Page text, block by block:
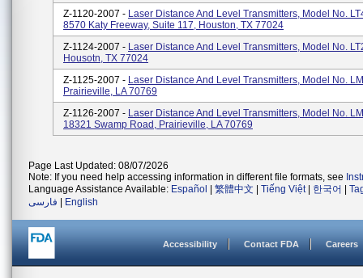
Z-1120-2007 - Laser Distance And Level Transmitters, Model No.
8570 Katy Freeway, Suite 117, Houston, TX 77024
Z-1124-2007 - Laser Distance And Level Transmitters, Model No.
Housotn, TX 77024
Z-1125-2007 - Laser Distance And Level Transmitters, Model No.
Prairieville, LA 70769
Z-1126-2007 - Laser Distance And Level Transmitters, Model No.
18321 Swamp Road, Prairieville, LA 70769
Page Last Updated: 08/07/2026
Note: If you need help accessing information in different file formats, see
Language Assistance Available: Español 繁體中文 Tiếng Việt| 한국어
فارسی
English
Accessibility Contact FDA Careers